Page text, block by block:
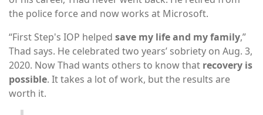
the police force and now works at Microsoft.
“First Step's IOP helped save my life and my family,”
Thad says. He celebrated two years’ sobriety on Aug. 3,
2020. Now Thad wants others to know that recovery is
possible. It takes a lot of work, but the results are
worth it.